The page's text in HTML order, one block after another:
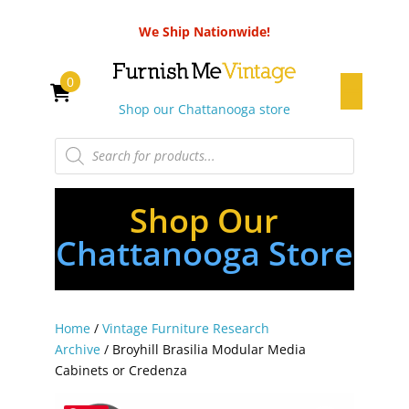
We Ship Nationwide!
Shop our Chattanooga store
Products
search
0
Shop Our
Chattanooga Store
Home/ Vintage Furniture Research
Archive/ Broyhill Brasilia Modular Media
Cabinets or Credenza